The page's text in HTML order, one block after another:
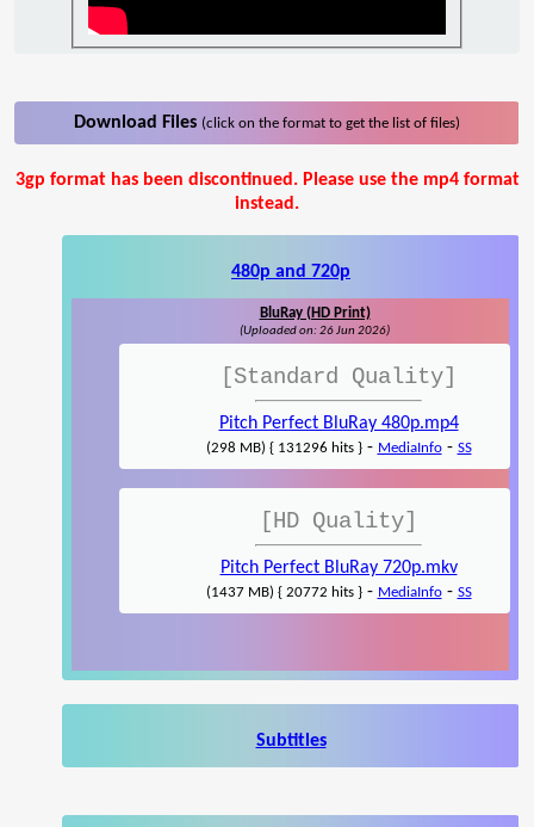
Download Files (click on the format to get the list of files)
3gp format has been discontinued. Please use the mp4 format
instead.
480p and 720p
BluRay (HD Print)
(Uploaded on: 26 Jun 2026)
[Standard Quality]
Pitch Perfect BluRay 480p.mp4
(298 MB) { 131296 hits }- MediaInfo- SS
[HD Quality]
Pitch Perfect BluRay 720p.mkv
(1437 MB) { 20772 hits }- MediaInfo- SS
Subtitles